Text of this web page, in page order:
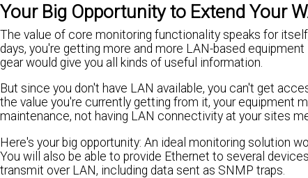
Your Big Opportunity to Extend Your
The value of core monitoring functionality speaks for
days, you're getting more and more LAN-based
gear would give you all kinds of useful information.
But since you don't have LAN available, you can't get
the value you're currently getting from it, your equipment
maintenance, not having LAN connectivity at your sites
Here's your big opportunity: An ideal monitoring solution
You will also be able to provide Ethernet to several
transmit over LAN, including data sent as SNMP traps.